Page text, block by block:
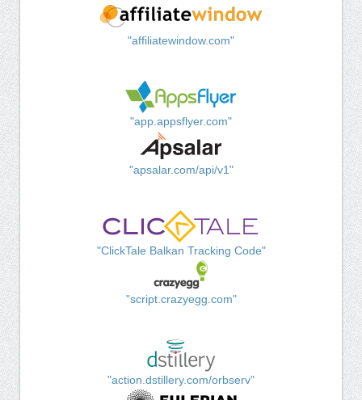
"affiliatewindow.com"
"app.appsflyer.com"
"apsalar.com/api/v1"
"ClickTale Balkan Tracking Code"
"script.crazyegg.com"
"action.dstillery.com/orbserv"